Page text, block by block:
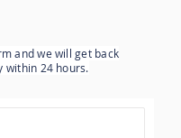
and we will get back
within 24 hours.